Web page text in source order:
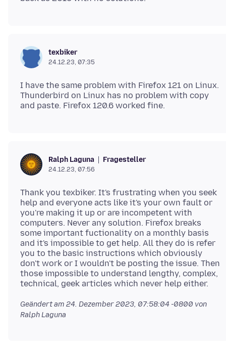
texbiker
24.12.23, 07:35
I have the same problem with Firefox 121 on Linux.
Thunderbird on Linux has no problem with copy
Ralph Laguna Fragesteller
24.12.23, 07:56
Thank you texbiker. It's frustrating when you seek
help and everyone acts like it's your own fault or
you're making it up or are incompetent with
computers. Never any solution. Firefox breaks
some important fuctionality on a monthly basis
and it's impossible to get help. All they do is refer
you to the basic instructions which obviously
don't work or I wouldn't be posting the issue. Then
those impossible to understand lengthy, complex,
Geändert am 24. Dezember 2023, 07:58:04 -0800 von
Ralph Laguna